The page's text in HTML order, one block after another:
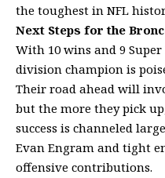
the toughest in NFL
Next Steps for the
With 10 wins and 9
division champion is
Their road ahead will
but the more they pick
success is channeled
Evan Engram and tight
offensive contributions.